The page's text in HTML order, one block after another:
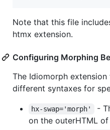
Note that this file
htmx extension.
Configuring Morphing
The Idiomorph
different syntaxes for
hx-swap='morph'
-
on the outerHTML